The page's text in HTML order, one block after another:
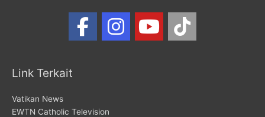
Link Terkait
Vatikan News
EWTN Catholic Television